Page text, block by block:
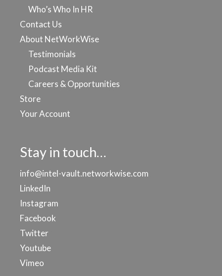
Who’s Who In HR
Contact Us
About NetWorkWise
Testimonials
Podcast Media Kit
Careers & Opportunities
Store
Your Account
Stay in touch…
info@intel-vault.networkwise.com
LinkedIn
Instagram
Facebook
Twitter
Youtube
Vimeo